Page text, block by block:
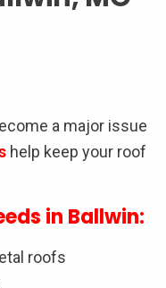
a major issue
help keep your roof
in Ballwin:
roofs